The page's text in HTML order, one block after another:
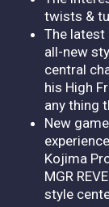
twists &
The latest
all-new
central
his High
any thing
New
Kojima
MGR
style